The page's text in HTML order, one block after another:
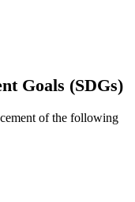
Phytopathological
Biotechnology Centre;
Goals (SDGs)
of the following